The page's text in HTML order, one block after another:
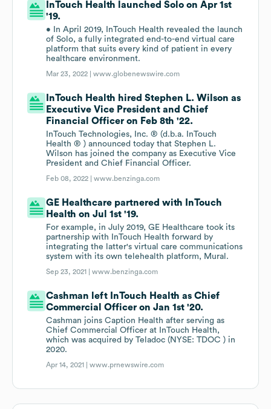
InTouch Health launched Solo on Apr 1st
'19.
• In April 2019, InTouch Health revealed the launch
of Solo, a fully integrated end-to-end virtual care
platform that suits every kind of patient in every
healthcare environment.
Mar 23, 2022 |www.globenewswire.com
InTouch Health hired Stephen L. Wilson as
Executive Vice President and Chief
Financial Officer on Feb 8th '22.
InTouch Technologies, Inc. ® (d.b.a. InTouch
Health ® ) announced today that Stephen L.
Wilson has joined the company as Executive Vice
President and Chief Financial Officer.
Feb 08, 2022 |www.benzinga.com
GE Healthcare partnered with InTouch
Health on Jul 1st '19.
For example, in July 2019, GE Healthcare took its
partnership with InTouch Health forward by
integrating the latter's virtual care communications
system with its own telehealth platform, Mural.
Sep 23, 2021 |www.benzinga.com
Cashman left InTouch Health as Chief
Commercial Officer on Jan 1st '20.
Cashman joins Caption Health after serving as
Chief Commercial Officer at InTouch Health,
which was acquired by Teladoc (NYSE: TDOC ) in
2020.
Apr 14, 2021 |www.prnewswire.com